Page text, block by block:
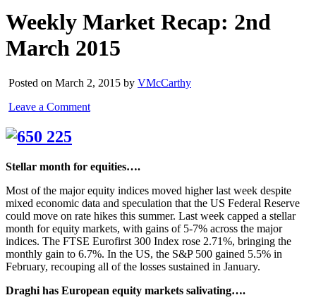
Weekly Market Recap: 2nd
March 2015
Posted on March 2, 2015 by VMcCarthy
Leave a Comment
Stellar month for equities….
Most of the major equity indices moved higher last week despite
mixed economic data and speculation that the US Federal Reserve
could move on rate hikes this summer. Last week capped a stellar
month for equity markets, with gains of 5-7% across the major
indices. The FTSE Eurofirst 300 Index rose 2.71%, bringing the
monthly gain to 6.7%. In the US, the S&P 500 gained 5.5% in
February, recouping all of the losses sustained in January.
Draghi has European equity markets salivating….